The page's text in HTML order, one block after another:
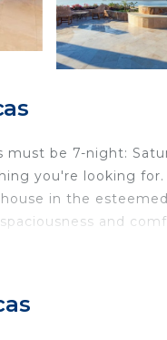
must be 7-night:
you're looking
in the
and
stunning ocean